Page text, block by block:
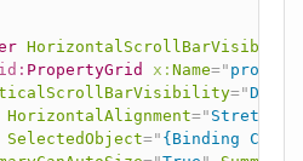
PropertyGrid x: Name="
="
HorizontalAlignment=" Stretch
SelectedObject=" {Binding